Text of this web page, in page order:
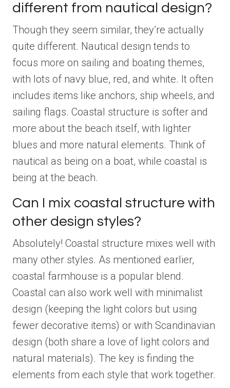
different from nautical design?
Though they seem similar, they’re actually
quite different. Nautical design tends to
focus more on sailing and boating themes,
with lots of navy blue, red, and white. It often
includes items like anchors, ship wheels, and
sailing flags. Coastal structure is softer and
more about the beach itself, with lighter
blues and more natural elements. Think of
nautical as being on a boat, while coastal is
being at the beach.
Can I mix coastal structure with
other design styles?
Absolutely! Coastal structure mixes well with
many other styles. As mentioned earlier,
coastal farmhouse is a popular blend.
Coastal can also work well with minimalist
design (keeping the light colors but using
fewer decorative items) or with Scandinavian
design (both share a love of light colors and
natural materials). The key is finding the
elements from each style that work together.